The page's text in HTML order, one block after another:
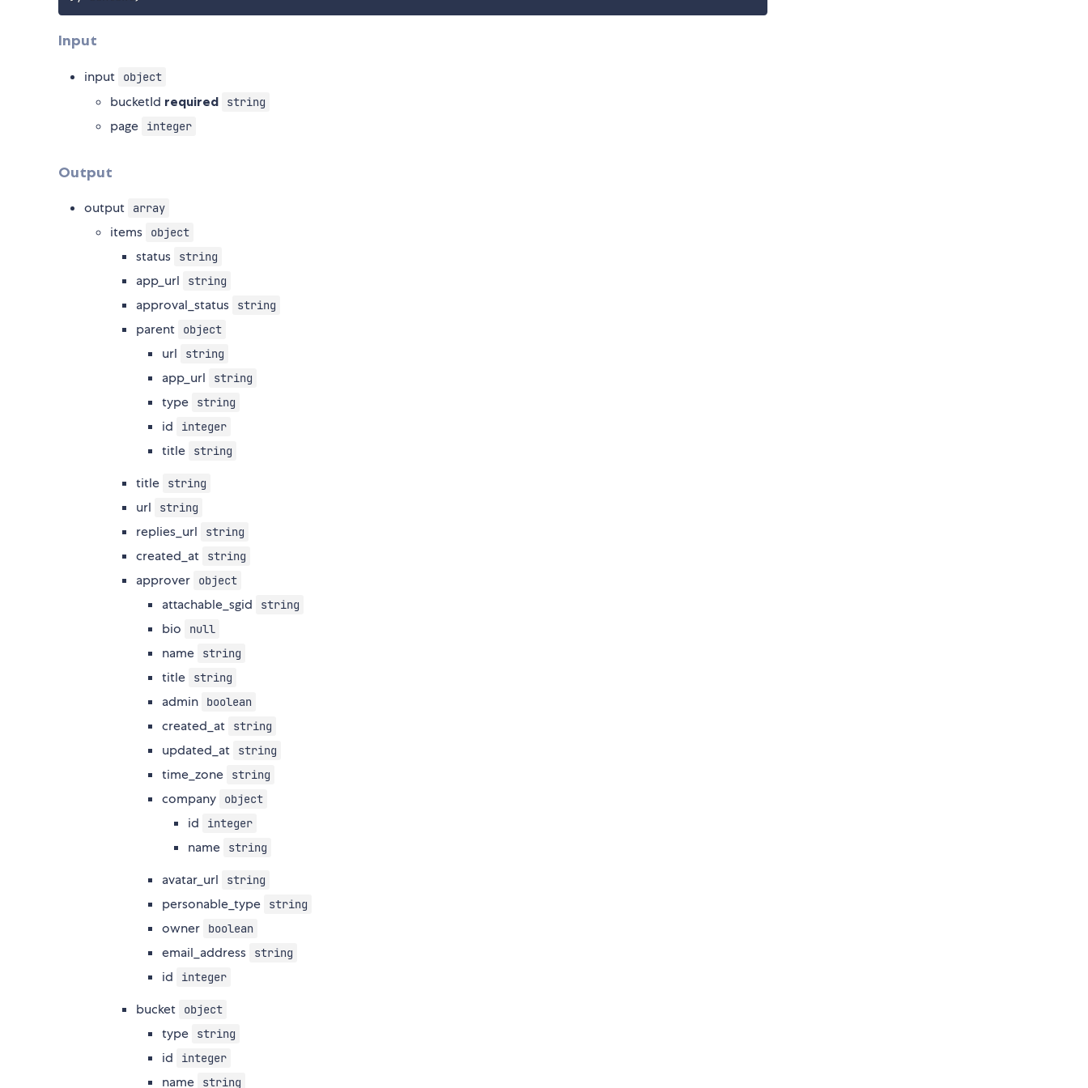
Input
input object
bucketId required string
page integer
Output
output array
items object
status string
app_url string
approval_status string
parent object
url string
app_url string
type string
id integer
title string
title string
url string
replies_url string
created_at string
approver object
attachable_sgid string
bio null
name string
title string
admin boolean
created_at string
updated_at string
time_zone string
company object
id integer
name string
avatar_url string
personable_type string
owner boolean
email_address string
id integer
bucket object
type string
id integer
name string